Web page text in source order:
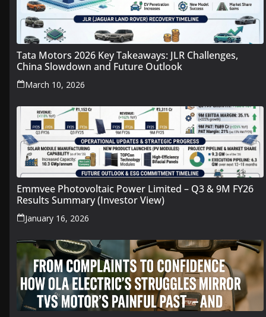
Tata Motors 2026 Key Takeaways: JLR Challenges,
China Slowdown and Future Outlook
March 10, 2026
Emmvee Photovoltaic Power Limited – Q3 & 9M FY26
Results Summary (Investor View)
January 16, 2026